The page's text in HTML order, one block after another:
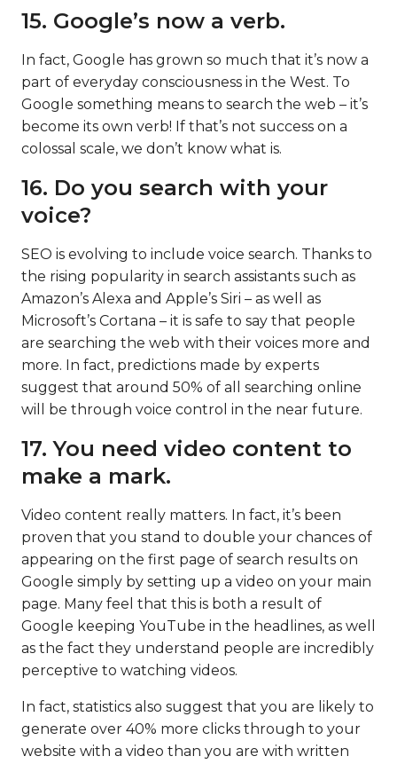
15. Google’s now a verb.
In fact, Google has grown so much that it’s now a
part of everyday consciousness in the West. To
Google something means to search the web – it’s
become its own verb! If that’s not success on a
colossal scale, we don’t know what is.
16. Do you search with your
voice?
SEO is evolving to include voice search. Thanks to
the rising popularity in search assistants such as
Amazon’s Alexa and Apple’s Siri – as well as
Microsoft’s Cortana – it is safe to say that people
are searching the web with their voices more and
more. In fact, predictions made by experts
suggest that around 50% of all searching online
will be through voice control in the near future.
17. You need video content to
make a mark.
Video content really matters. In fact, it’s been
proven that you stand to double your chances of
appearing on the first page of search results on
Google simply by setting up a video on your main
page. Many feel that this is both a result of
Google keeping YouTube in the headlines, as well
as the fact they understand people are incredibly
perceptive to watching videos.
In fact, statistics also suggest that you are likely to
generate over 40% more clicks through to your
website with a video than you are with written